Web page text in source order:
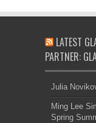
LATEST
PARTNER:
Julia
Ming Lee
Spring